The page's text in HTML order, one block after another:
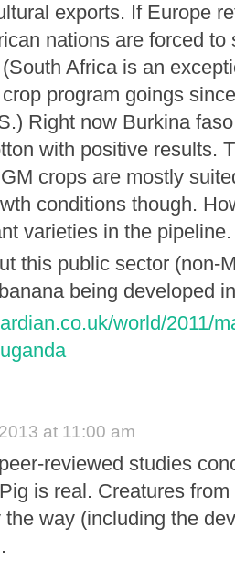
exports. If Europe
nations are forced to
Africa is an
program goings
Right now Burkina
with positive results.
crops are mostly
conditions though.
varieties in the pipeline.
this public sector (non-
being developed
world/2011/
at 11:00 am
reviewed studies
is real. Creatures
the way (including the